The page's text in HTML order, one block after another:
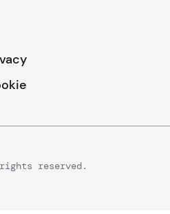
reserved.